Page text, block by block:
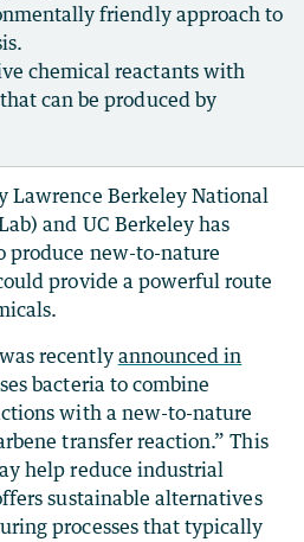
friendly approach to
chemical reactants with
can be produced by
Lawrence Berkeley National
and UC Berkeley has
produce new-to-nature
provide a powerful route
recently announced in
bacteria to combine
with a new-to-nature
transfer reaction.” This
help reduce industrial
sustainable alternatives
processes that typically